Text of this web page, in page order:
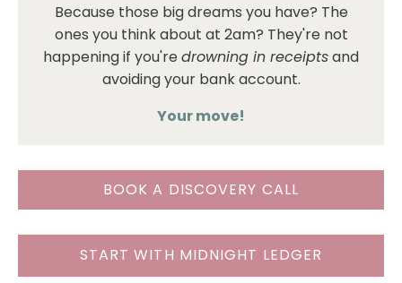
Because those big dreams you have? The
ones you think about at 2am? They're not
happening if you're drowning in receiptsand
avoiding your bank account.
Your move!
BOOK A DISCOVERY CALL
START WITH MIDNIGHT LEDGER